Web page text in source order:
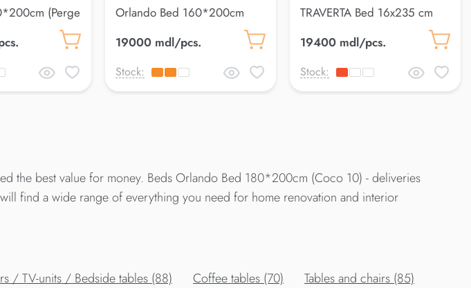
(Perge
Orlando Bed 160*200cm
19000 mdl/pcs.
Stock:
TRAVERTA Bed 16x235 cm
19400 mdl/pcs.
Stock:
the best value for money. Beds Orlando Bed 180*200cm (Coco 10) - deliveries
find a wide range of everything you need for home renovation and interior
/ TV-units / Bedside tables (88) Сoffee tables (70)
Tables and chairs (85)